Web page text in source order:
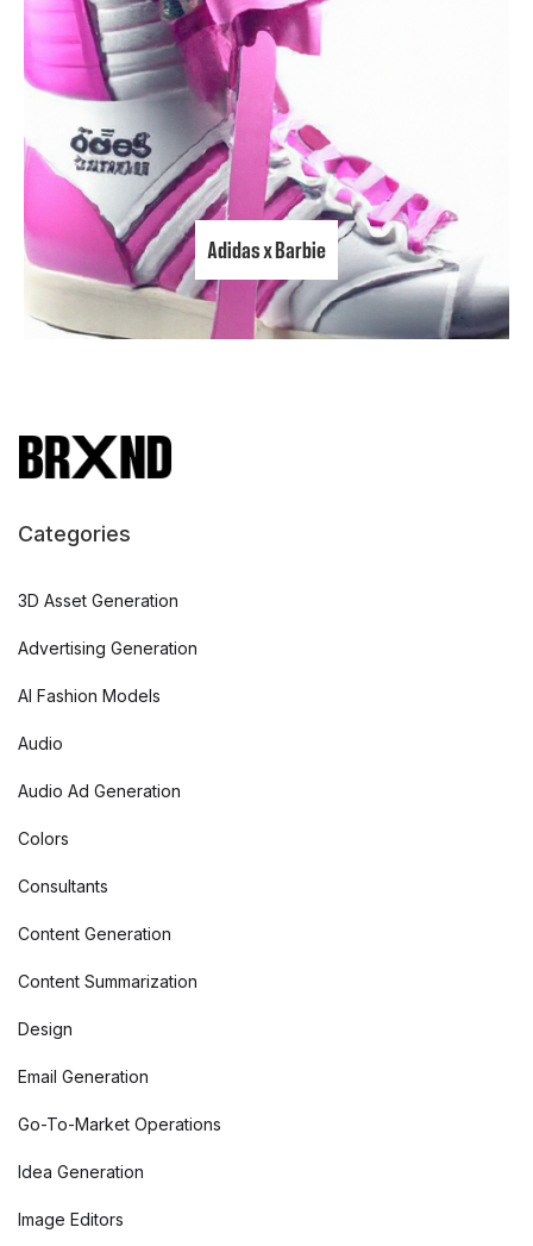
Adidas x Barbie
Categories
3D Asset Generation
Advertising Generation
AI Fashion Models
Audio
Audio Ad Generation
Colors
Consultants
Content Generation
Content Summarization
Design
Email Generation
Go-To-Market Operations
Idea Generation
Image Editors